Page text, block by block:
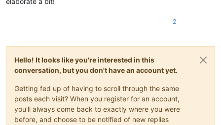
2
Hello! It looks like you're interested in this
conversation, but you don't have an account yet.
Getting fed up of having to scroll through the same
posts each visit? When you register for an account,
you'll always come back to exactly where you were
before, and choose to be notified of new replies